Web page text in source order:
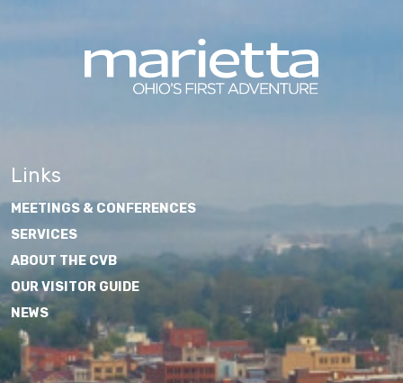
Links
MEETINGS & CONFERENCES
SERVICES
ABOUT THE CVB
OUR VISITOR GUIDE
NEWS